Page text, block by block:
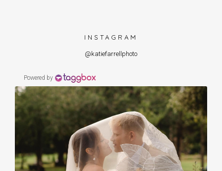
INSTAGRAM
@katiefarrellphoto
Powered by